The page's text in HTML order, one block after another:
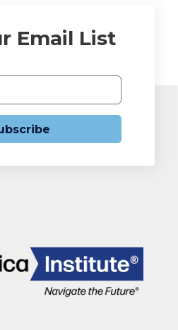
Email List